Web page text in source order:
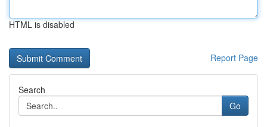
HTML is disabled
Report Page
Search
Go